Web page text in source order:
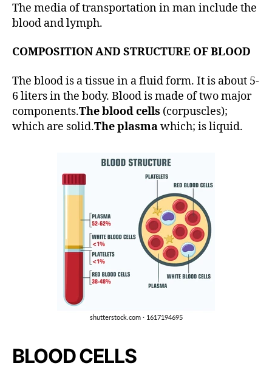
The media of transportation in man include the
blood and lymph.
COMPOSITION AND STRUCTURE OF BLOOD
The blood is a tissue in a fluid form. It is about 5-
6 liters in the body. Blood is made of two major
components.The blood cells (corpuscles);
which are solid.The plasmawhich; is liquid.
BLOOD CELLS